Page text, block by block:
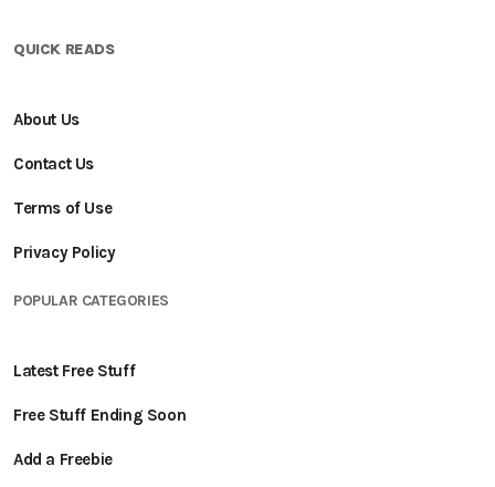
QUICK READS
About Us
Contact Us
Terms of Use
Privacy Policy
POPULAR CATEGORIES
Latest Free Stuff
Free Stuff Ending Soon
Add a Freebie